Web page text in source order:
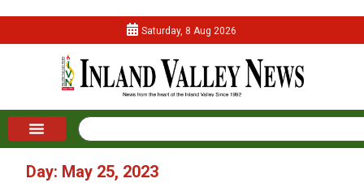
Saturday, 8 Aug 2026
Day: May 25, 2023